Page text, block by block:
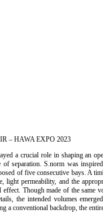
– HAWA EXPO 2023
a crucial role in shaping an
separation. S.norm was
of five consecutive bays. A
light permeability, and the
effect. Though made of the
the intended volumes
a conventional backdrop, the